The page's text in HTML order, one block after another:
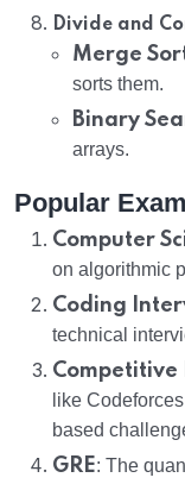
Divide and
Merge
sorts them.
Binary
arrays.
Popular
Computer
on algorithmic
Coding
technical
Competitive
like
based
GRE: The